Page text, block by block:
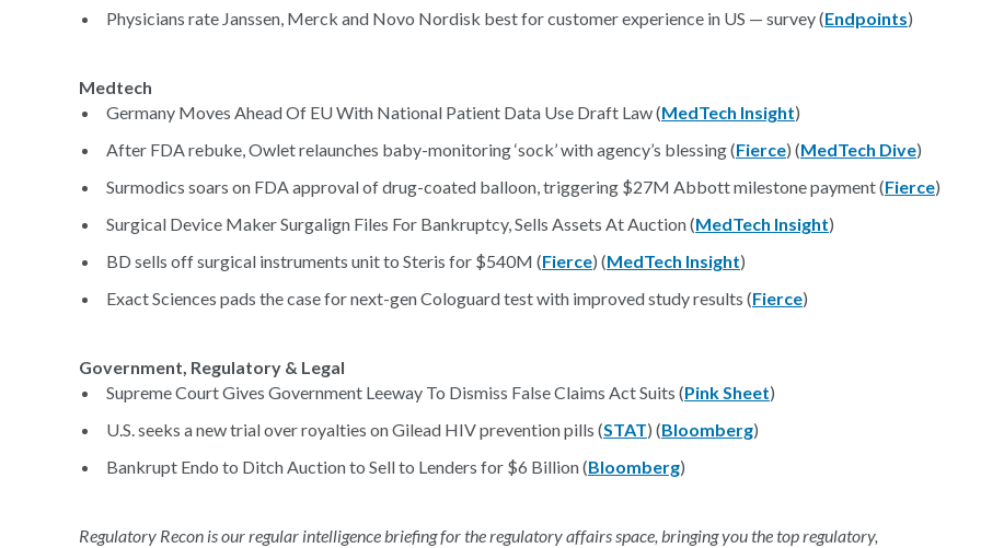
Physicians rate Janssen, Merck and Novo Nordisk best for customer experience in US — survey (Endpoints)
Medtech
Germany Moves Ahead Of EU With National Patient Data Use Draft Law (MedTech Insight)
After FDA rebuke, Owlet relaunches baby-monitoring ‘sock’ with agency’s blessing (Fierce) (MedTech Dive)
Surmodics soars on FDA approval of drug-coated balloon, triggering $27M Abbott milestone payment (Fierce)
Surgical Device Maker Surgalign Files For Bankruptcy, Sells Assets At Auction (MedTech Insight)
BD sells off surgical instruments unit to Steris for $540M (Fierce) (MedTech Insight)
Exact Sciences pads the case for next-gen Cologuard test with improved study results (Fierce)
Government, Regulatory & Legal
Supreme Court Gives Government Leeway To Dismiss False Claims Act Suits (Pink Sheet)
U.S. seeks a new trial over royalties on Gilead HIV prevention pills (STAT) (Bloomberg)
Bankrupt Endo to Ditch Auction to Sell to Lenders for $6 Billion (Bloomberg)
Regulatory Recon is our regular intelligence briefing for the regulatory affairs space, bringing you the top regulatory,